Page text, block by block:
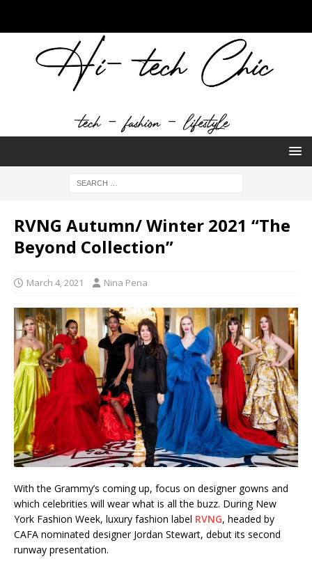
RVNG Autumn/ Winter 2021 “The
Beyond Collection”
March 4, 2021 Nina Pena
With the Grammy’s coming up, focus on designer gowns and
which celebrities will wear what is all the buzz. During New
York Fashion Week, luxury fashion label RVNG, headed by
CAFA nominated designer Jordan Stewart, debut its second
runway presentation.